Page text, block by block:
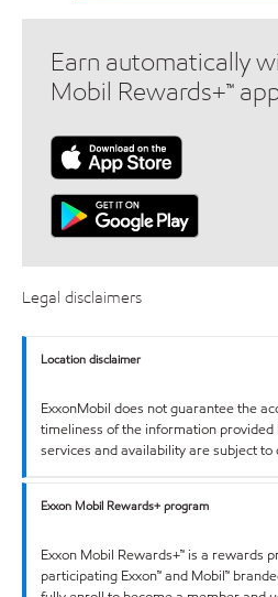
Earn automatically
Mobil Rewards+™
Legal disclaimers
Location disclaimer
ExxonMobil does not guarantee the
timeliness of the information provided
services and availability are subject to
Exxon Mobil Rewards+ program
Exxon Mobil Rewards+™ is a rewards
participating Exxon™ and Mobil™